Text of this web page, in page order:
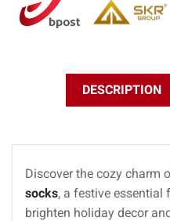
DESCRIPTION
Discover the cozy charm
socks, a festive essential
brighten holiday decor